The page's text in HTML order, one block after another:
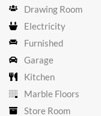
Drawing Room
Electricity
Furnished
Garage
Kitchen
Marble Floors
Store Room